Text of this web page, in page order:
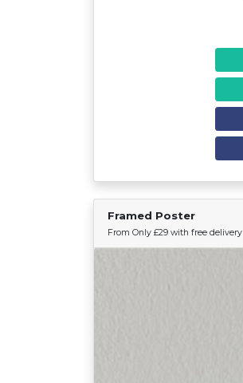
Framed Poster
From Only £29 with free delivery